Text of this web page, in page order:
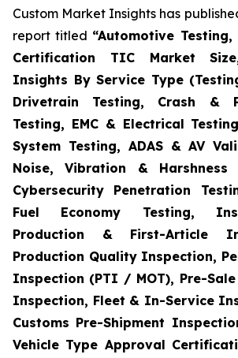
Custom Market Insights has
report titled “Automotive
Certification TIC Market
Insights By Service Type
Drivetrain Testing, Crash &
Testing, EMC & Electrical
System Testing, ADAS & AV
Noise, Vibration & Harshness
Cybersecurity Penetration
Fuel Economy Testing,
Production & First-Article
Production Quality Inspection,
Inspection (PTI / MOT), Pre-
Inspection, Fleet & In-Service
Customs Pre-Shipment
Vehicle Type Approval